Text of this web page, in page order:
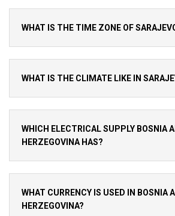
WHAT IS THE TIME ZONE OF
WHAT IS THE CLIMATE LIKE IN
WHICH ELECTRICAL SUPPLY BOSNIA
HERZEGOVINA HAS?
WHAT CURRENCY IS USED IN BOSNIA
HERZEGOVINA?